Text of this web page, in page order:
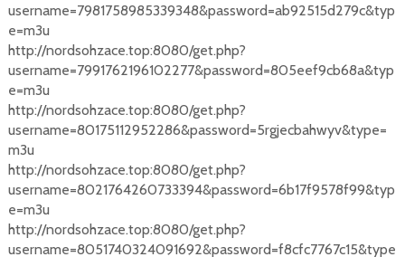
username=7981758985339348&password=ab92515d279c&typ
e=m3u
http://nordsohzace.top:8080/get.php?
username=7991762196102277&password=805eef9cb68a&typ
e=m3u
http://nordsohzace.top:8080/get.php?
username=80175112952286&password=5rgjecbahwyv&type=
m3u
http://nordsohzace.top:8080/get.php?
username=8021764260733394&password=6b17f9578f99&typ
e=m3u
http://nordsohzace.top:8080/get.php?
username=8051740324091692&password=f8cfc7767c15&type